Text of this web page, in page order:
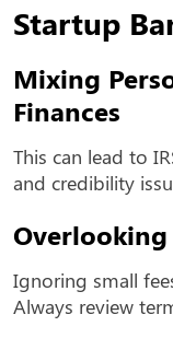
Startup
Mixing
Finances
This can lead to
and credibility
Overlooking
Ignoring small
Always review